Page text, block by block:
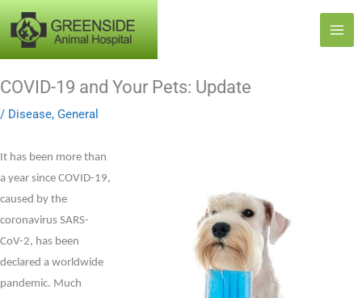
Skip
content
COVID-19 and Your Pets: Update
/ Disease, General
It has been more than
a year since COVID-19,
caused by the
coronavirus SARS-
CoV-2, has been
declared a worldwide
pandemic. Much